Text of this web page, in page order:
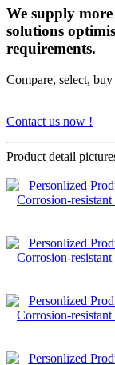
We supply
solutions
requirements.
Compare, select,
Contact us now !
Product detail